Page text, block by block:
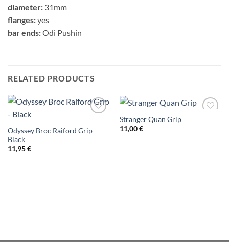
diameter: 31mm
flanges:yes
bar ends:Odi Pushin
RELATED PRODUCTS
wishlist
Odyssey Broc Raiford Grip –
Black
11,95€
Stranger Quan Grip
11,00€